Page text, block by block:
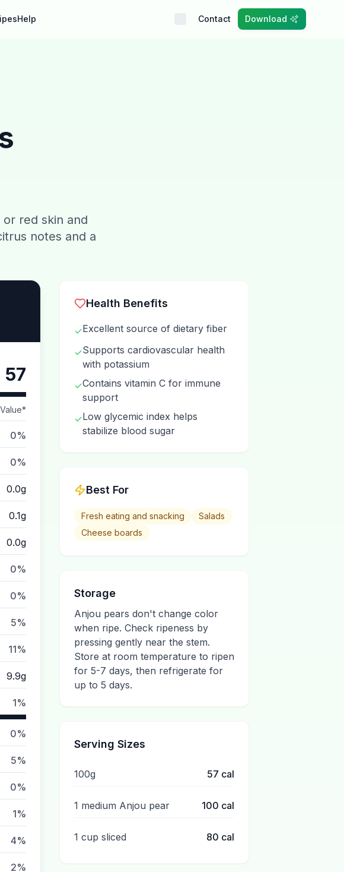
Help Contact Download
red skin and
notes and a
57
0%
0%
0.0g
0.1g
0.0g
0%
0%
5%
11%
9.9g
1%
0%
5%
0%
1%
4%
2%
Health Benefits
✓Excellent source of dietary fiber
✓Supports cardiovascular health
with potassium
✓Contains vitamin C for immune
support
✓Low glycemic index helps
stabilize blood sugar
Best For
Fresh eating and snacking
Salads
Cheese boards
Storage
Anjou pears don't change color
when ripe. Check ripeness by
pressing gently near the stem.
Store at room temperature to ripen
for 5-7 days, then refrigerate for
up to 5 days.
Serving Sizes
100g 57 cal
1 medium Anjou pear 100 cal
1 cup sliced 80 cal